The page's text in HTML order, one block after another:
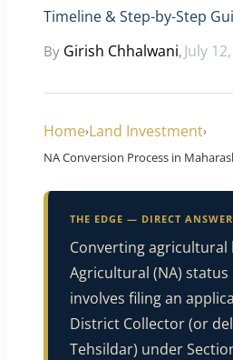
Timeline & Step-by-Step
By Girish Chhalwani, July
Home›Land Investment›
NA Conversion Process in
THE EDGE — DIRECT ANSWER
Converting agricultural
Agricultural (NA)
involves filing an
District Collector (or
Tehsildar) under